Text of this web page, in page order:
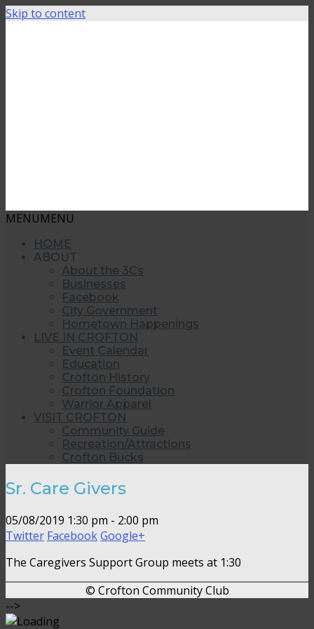
Skip to content
MENUMENU
HOME
ABOUT
About the 3Cs
Businesses
Facebook
City Government
Hometown Happenings
LIVE IN CROFTON
Event Calendar
Education
Crofton History
Crofton Foundation
Warrior Apparel
VISIT CROFTON
Community Guide
Recreation/Attractions
Crofton Bucks
Sr. Care Givers
05/08/2019 1:30 pm - 2:00 pm
Twitter FacebookGoogle+
The Caregivers Support Group meets at 1:30
© Crofton Community Club
-->